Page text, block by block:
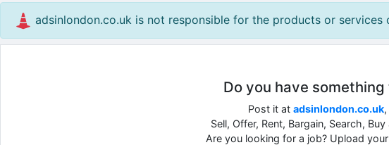
adsinlondon.co.uk is not responsible for the products or
Do you have
Post it at adsinlondon.co.uk
Sell, Offer, Rent, Bargain, Search,
Are you looking for a job? Upload